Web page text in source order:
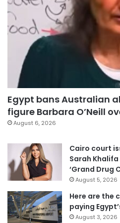
Egypt bans Australian
figure Barbara O’Neill
August 6, 2026
Cairo court
Sarah
‘Grand Drug
August 5, 2026
Here are the
paying
August 3, 2026